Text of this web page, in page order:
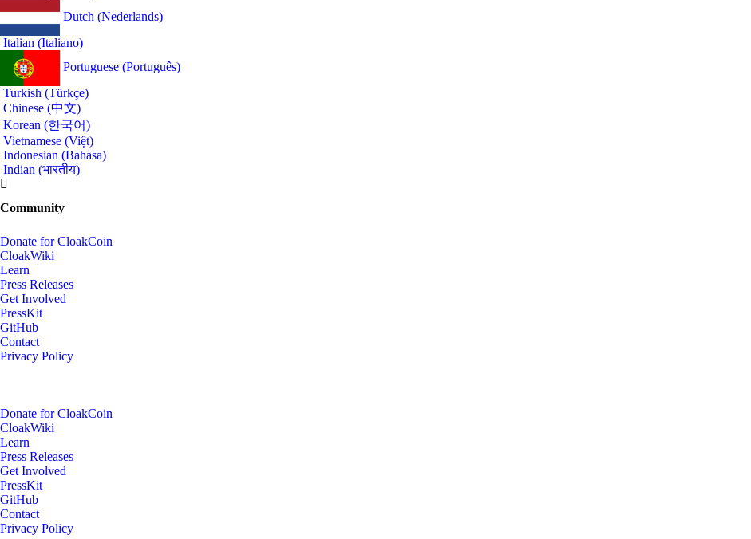
Dutch (Nederlands)
Italian (Italiano)
Portuguese (Português)
Turkish (Türkçe)
Chinese (中文)
Korean (한국어)
Vietnamese (Việt)
Indonesian (Bahasa)
Indian (भारतीय)
Community
Donate for CloakCoin
CloakWiki
Learn
Press Releases
Get Involved
PressKit
GitHub
Contact
Privacy Policy
Donate for CloakCoin
CloakWiki
Learn
Press Releases
Get Involved
PressKit
GitHub
Contact
Privacy Policy